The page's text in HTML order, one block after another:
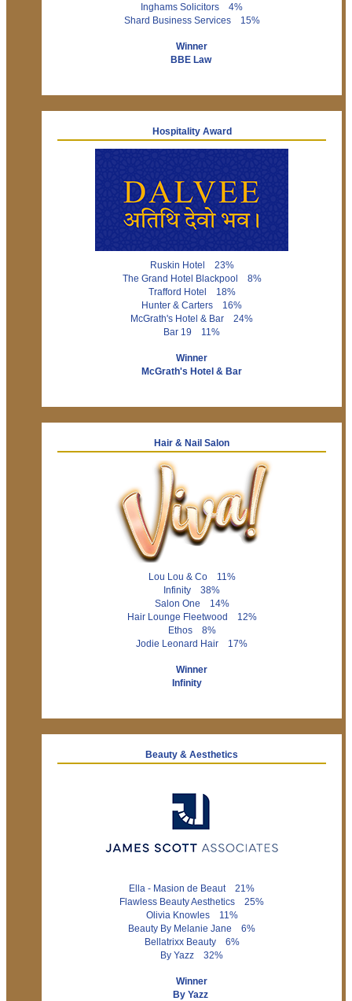
Inghams Solicitors 4%
Shard Business Services 15%
Winner
BBE Law
Hospitality Award
Ruskin Hotel 23%
The Grand Hotel Blackpool 8%
Trafford Hotel 18%
Hunter & Carters 16%
McGrath's Hotel & Bar 24%
Bar 19 11%
Winner
McGrath's Hotel & Bar
Hair & Nail Salon
Lou Lou & Co 11%
Infinity 38%
Salon One 14%
Hair Lounge Fleetwood 12%
Ethos 8%
Jodie Leonard Hair 17%
Winner
Infinity
Beauty & Aesthetics
Ella - Masion de Beaut 21%
Flawless Beauty Aesthetics 25%
Olivia Knowles 11%
Beauty By Melanie Jane 6%
Bellatrixx Beauty 6%
By Yazz 32%
Winner
By Yazz